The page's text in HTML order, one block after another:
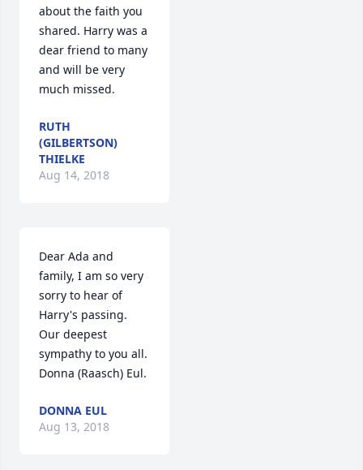
about the faith you
shared. Harry was a
dear friend to many
and will be very
much missed.
RUTH
(GILBERTSON)
THIELKE
Aug 14, 2018
Dear Ada and
family, I am so very
sorry to hear of
Harry's passing.
Our deepest
sympathy to you all.
Donna (Raasch) Eul.
DONNA EUL
Aug 13, 2018